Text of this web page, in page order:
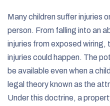
Many children suffer injuries
person. From falling into an
injuries from exposed wiring,
injuries could happen. The
be available even when a
legal theory known as the
Under this doctrine, a